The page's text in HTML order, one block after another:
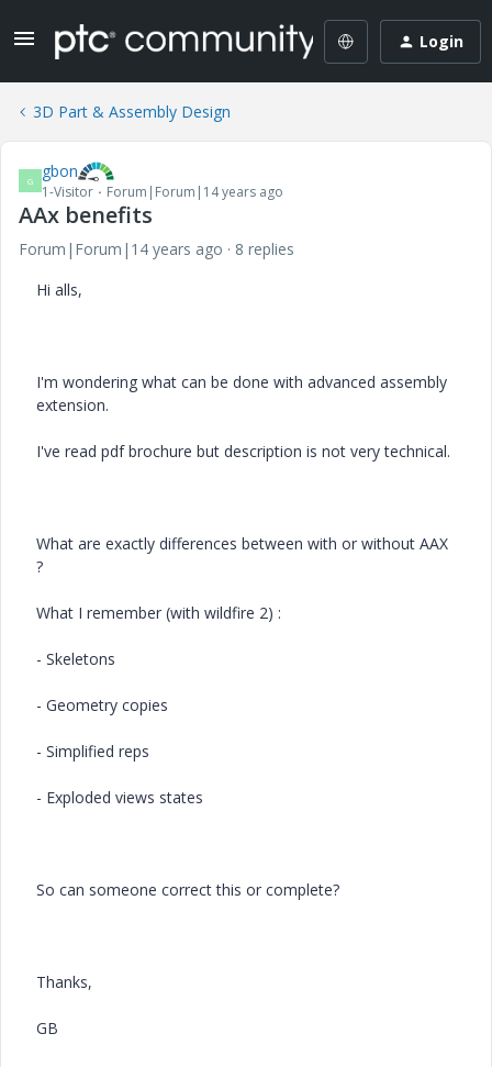
Login
3D Part & Assembly Design
G gbon
1-Visitor Forum|Forum|14 years ago
AAx benefits
Forum|Forum|14 years ago
8 replies
Hi alls,
I'm wondering what can be done with advanced assembly
extension.
I've read pdf brochure but description is not very technical.
What are exactly differences between with or without AAX
?
What I remember (with wildfire 2) :
- Skeletons
- Geometry copies
- Simplified reps
- Exploded views states
So can someone correct this or complete?
Thanks,
GB